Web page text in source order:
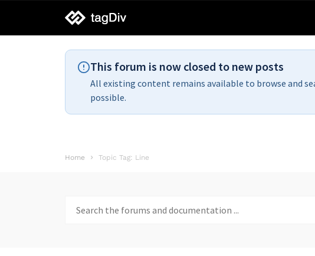
tagDiv
support
This forum is now closed to new posts
All existing content remains available to browse and
possible.
Home Topic Tag: Line
for: